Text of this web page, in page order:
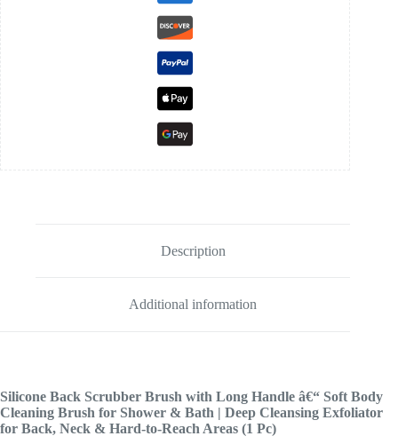
Description
Additional information
Silicone Back Scrubber Brush with Long Handle â€“ Soft Body
Cleaning Brush for Shower & Bath | Deep Cleansing Exfoliator
for Back, Neck & Hard-to-Reach Areas (1 Pc)